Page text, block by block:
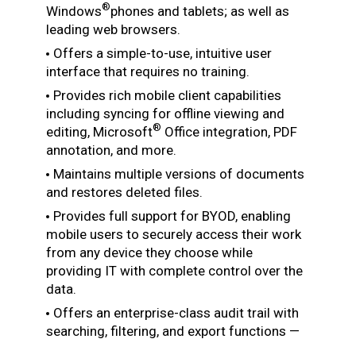
Windows®phones and tablets; as well as
leading web browsers.
Offers a simple-to-use, intuitive user
interface that requires no training.
Provides rich mobile client capabilities
including syncing for offline viewing and
editing, Microsoft® Office integration, PDF
annotation, and more.
Maintains multiple versions of documents
and restores deleted files.
Provides full support for BYOD, enabling
mobile users to securely access their work
from any device they choose while
providing IT with complete control over the
data.
Offers an enterprise-class audit trail with
searching, filtering, and export functions —